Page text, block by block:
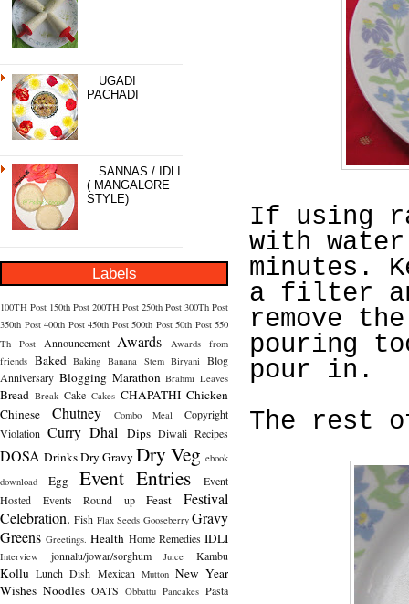
UGADI
PACHADI
SANNAS / IDLI
( MANGALORE
STYLE)
Labels
100TH Post 150th Post 200TH Post 250th Post 300Th Post
350th Post 400th Post 450th Post 500th Post 50th Post 550
Th Post
Announcement Awards
Awards from
friends Baked Baking Banana Stem Biryani
Blog
Anniversary Blogging Marathon Brahmi Leaves
Bread Break Cake Cakes CHAPATHI Chicken
Chinese
Chutney Combo Meal
Copyright
Violation Curry Dhal Dips Diwali Recipes
DOSA DrinksDry Gravy Dry Veg ebook
download
Egg Event Entries
Event
Hosted
Events Round up Feast
Festival
Celebration. Fish Flax Seeds Gooseberry Gravy
Greens Greetings. Health Home Remedies IDLI
Interview jonnalu/jowar/sorghum Juice Kambu
Kollu Lunch Dish Mexican Mutton New Year
Wishes Noodles OATS Obbattu Pancakes Pasta
If using
with
minutes.
a filter
remove
pouring
pour in.
The rest